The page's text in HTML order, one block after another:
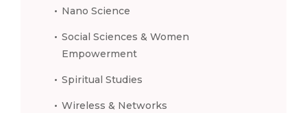
Nano Science
Social Sciences & Women
Empowerment
Spiritual Studies
Wireless & Networks